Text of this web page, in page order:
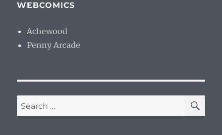
WEBCOMICS
Achewood
Penny Arcade
Search
for: